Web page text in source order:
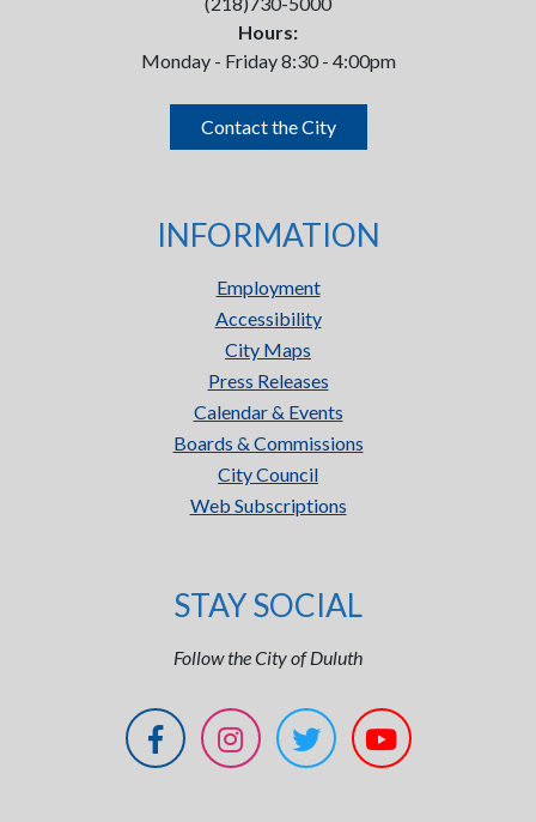
Hours:
Monday - Friday 8:30 - 4:00pm
Contact the City
INFORMATION
Employment
Accessibility
City Maps
Press Releases
Calendar & Events
Boards & Commissions
City Council
Web Subscriptions
STAY SOCIAL
Follow the City of Duluth